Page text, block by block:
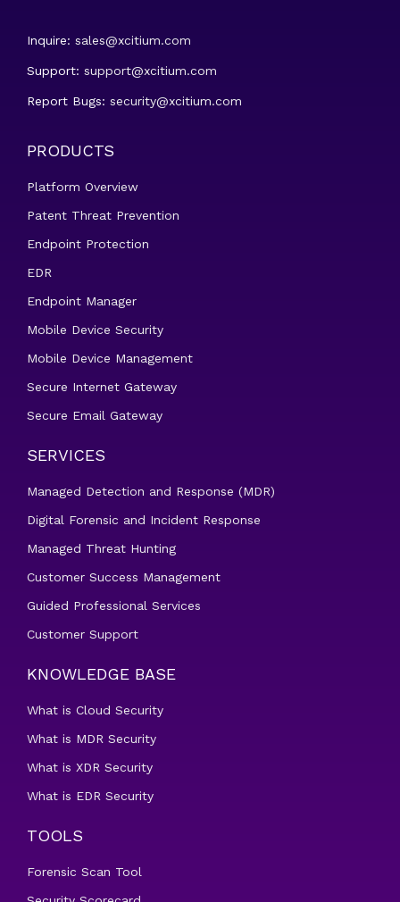
Inquire: sales@xcitium.com
Support: support@xcitium.com
Report Bugs: security@xcitium.com
PRODUCTS
Platform Overview
Patent Threat Prevention
Endpoint Protection
EDR
Endpoint Manager
Mobile Device Security
Mobile Device Management
Secure Internet Gateway
Secure Email Gateway
SERVICES
Managed Detection and Response (MDR)
Digital Forensic and Incident Response
Managed Threat Hunting
Customer Success Management
Guided Professional Services
Customer Support
KNOWLEDGE BASE
What is Cloud Security
What is MDR Security
What is XDR Security
What is EDR Security
TOOLS
Forensic Scan Tool